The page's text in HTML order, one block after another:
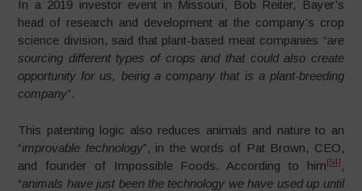
In a 2019 investor event in Missouri, Bob Reiter, Bayer’s
head of research and development at the company’s crop
science division, said that plant-based meat companies “are
sourcing different types of crops and that could also create
opportunity for us, being a company that is a plant-breeding
company”.
This patenting logic also reduces animals and nature to an
“improvable technology”, in the words of Pat Brown, CEO,
and founder of Impossible Foods. According to him [54] ,
“animals have just been the technology we have used up until